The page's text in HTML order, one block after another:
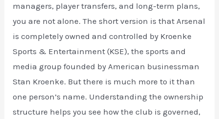
managers, player transfers, and long-term plans,
you are not alone. The short version is that Arsenal
is completely owned and controlled by Kroenke
Sports & Entertainment (KSE), the sports and
media group founded by American businessman
Stan Kroenke. But there is much more to it than
one person’s name. Understanding the ownership
structure helps you see how the club is governed,